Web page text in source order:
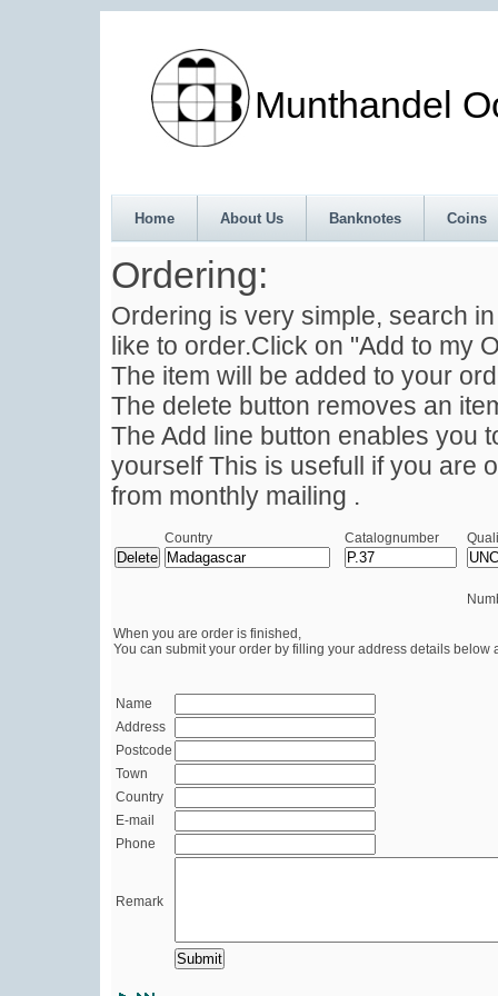
Munthandel
Home About Us Banknotes Coins
Ordering:
Ordering is very simple, search
like to order.Click on "Add to my
The item will be added to your
The delete button removes an
The Add line button enables you
yourself This is usefull if you are
from monthly mailing .
Country Catalognumber
When you are order is finished,
You can submit your order by filling your address details below
Name
Address
Postcode
Town
Country
E-mail
Phone
Remark